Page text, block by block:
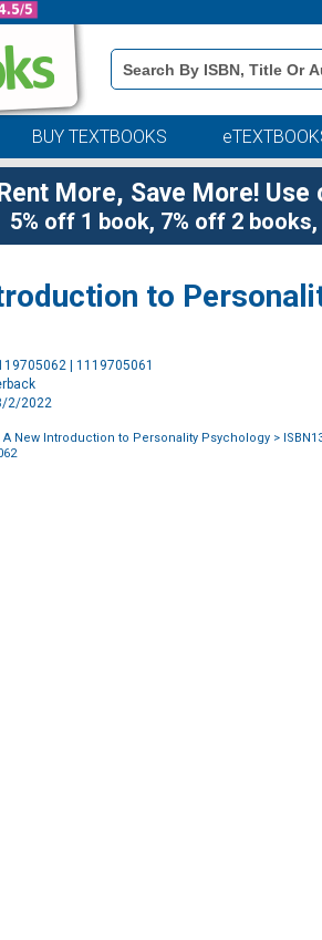
Book
Details
Search
BUY TEXTBOOKS
Rent More, Save More! Use
5% off 1 book, 7% off 2
to
| 1119705061
2/2022
New Introduction to Personality Psychology >